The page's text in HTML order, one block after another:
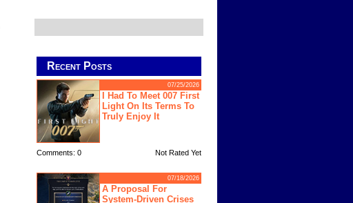
Recent Posts
07/25/2026
I Had To Meet 007 First
Light On Its Terms To
Truly Enjoy It
Comments: 0 Not Rated Yet
07/18/2026
A Proposal For
System-Driven Crises